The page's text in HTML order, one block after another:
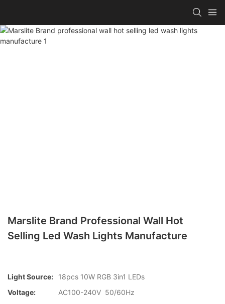
Marslite Brand Professional Wall Hot
Selling Led Wash Lights Manufacture
Light Source:
18pcs 10W RGB 3in1 LEDs
Voltage:
AC100-240V 50/60Hz